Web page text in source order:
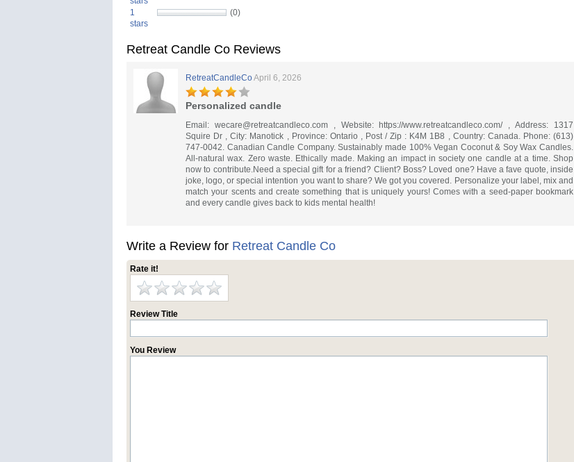
1
stars
(0)
Retreat Candle Co Reviews
RetreatCandleCoApril 6, 2026
Personalized candle
Email: wecare@retreatcandleco.com, Website: https://www.retreatcandleco.com/ , Address: 1317
Squire Dr , City: Manotick , Province: Ontario , Post / Zip : K4M 1B8 , Country: Canada. Phone: (613)
747-0042. Canadian Candle Company. Sustainably made 100% Vegan Coconut & Soy Wax Candles.
All-natural wax. Zero waste. Ethically made. Making an impact in society one candle at a time. Shop
now to contribute.Need a special gift for a friend? Client? Boss? Loved one? Have a fave quote, inside
joke, logo, or special intention you want to share? We got you covered. Personalize your label, mix and
match your scents and create something that is uniquely yours! Comes with a seed-paper bookmark
and every candle gives back to kids mental health!
Write a Review for Retreat Candle Co
Rate it!
Review Title
You Review